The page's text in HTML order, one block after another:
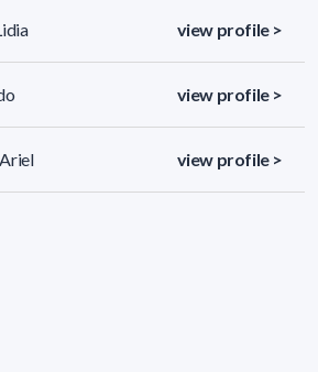
view profile >
view profile >
view profile >